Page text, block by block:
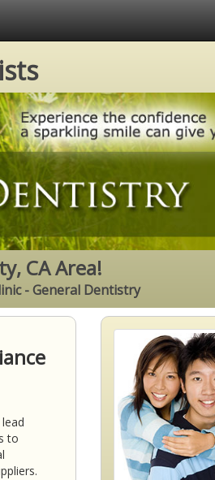
CA Area!
- General Dentistry
to